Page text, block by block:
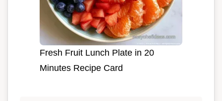
Fresh Fruit Lunch Plate in 20
Minutes Recipe Card